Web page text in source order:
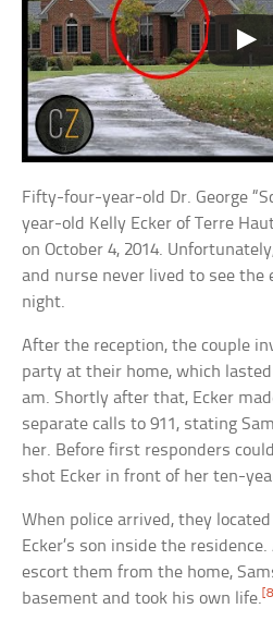
Fifty-four-year-old Dr. George
year-old Kelly Ecker of Terre
on October 4, 2014.
and nurse never lived to see the
night.
After the reception, the couple
party at their home, which
am. Shortly after that, Ecker
separate calls to 911, stating
her. Before first responders
shot Ecker in front of her ten-
When police arrived, they
Ecker’s son inside the
escort them from the home,
basement and took his own life.